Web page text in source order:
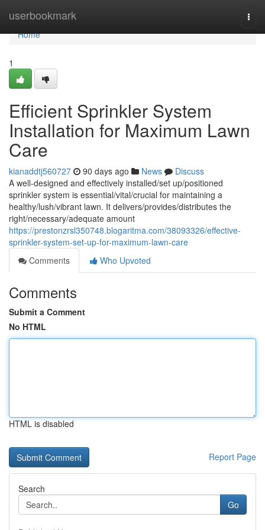
userbookmark
Home
Home
1
Efficient Sprinkler System
Installation for Maximum Lawn
Care
kianaddtj560727 90 days ago News
Discuss
A well-designed and effectively installed/set up/positioned
sprinkler system is essential/vital/crucial for maintaining a
healthy/lush/vibrant lawn. It delivers/provides/distributes the
right/necessary/adequate amount
https://prestonzrsl350748.blogaritma.com/38093326/effective-
sprinkler-system-set-up-for-maximum-lawn-care
Comments
Who Upvoted
Comments
Submit a Comment
No HTML
HTML is disabled
Report Page
Search
Go